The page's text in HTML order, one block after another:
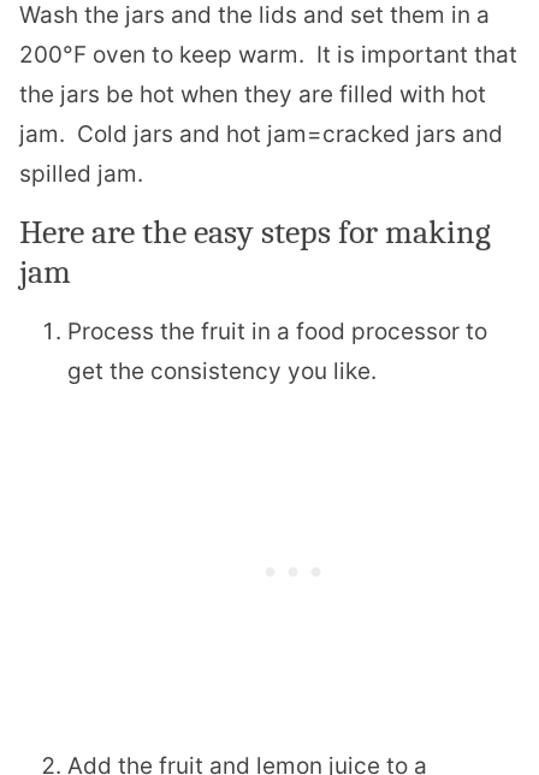
Wash the jars and the lids and set them in a
200°F oven to keep warm. It is important that
the jars be hot when they are filled with hot
jam. Cold jars and hot jam=cracked jars and
spilled jam.
Here are the easy steps for making
jam
Process the fruit in a food processor to
get the consistency you like.
Add the fruit and lemon juice to a